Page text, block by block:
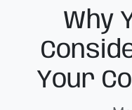
Why
Your